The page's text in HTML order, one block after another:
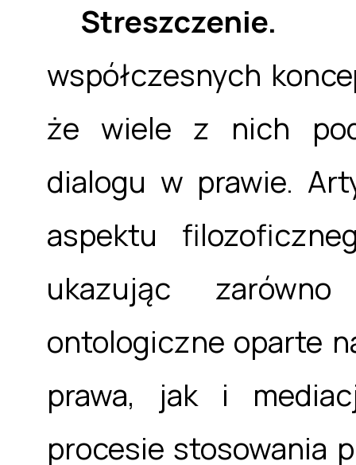
współczesnych
że wiele z nich
dialogu w prawie.
aspektu
ukazując
ontologiczne oparte
prawa, jak i
procesie stosowania